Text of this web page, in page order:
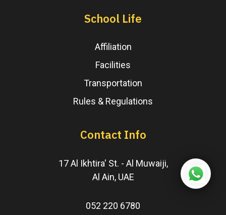
School Life
Affiliation
Facilities
Transportation
Rules & Regulations
Contact Info
17 Al Ikhtira' St. - Al Muwaiji,
Al Ain, UAE
052 220 6780